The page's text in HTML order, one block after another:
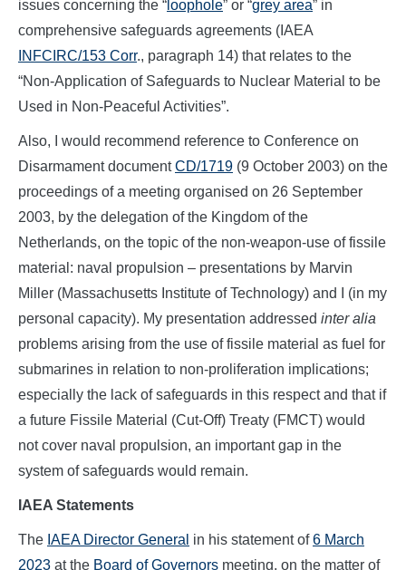
issues concerning the “ loophole” or “grey area” in
comprehensive safeguards agreements (IAEA
INFCIRC/153 Corr., paragraph 14) that relates to the
“Non-Application of Safeguards to Nuclear Material to be
Used in Non-Peaceful Activities”.
Also, I would recommend reference to Conference on
Disarmament documentCD/1719 (9 October 2003) on the
proceedings of a meeting organised on 26 September
2003, by the delegation of the Kingdom of the
Netherlands, on the topic of the non-weapon-use of fissile
material: naval propulsion – presentations by Marvin
Miller (Massachusetts Institute of Technology) and I (in my
personal capacity). My presentation addressed inter alia
problems arising from the use of fissile material as fuel for
submarines in relation to non-proliferation implications;
especially the lack of safeguards in this respect and that if
a future Fissile Material (Cut-Off) Treaty (FMCT) would
not cover naval propulsion, an important gap in the
system of safeguards would remain.
IAEA Statements
The IAEA Director General in his statement of6 March
2023 at the Board of Governors meeting, on the matter of